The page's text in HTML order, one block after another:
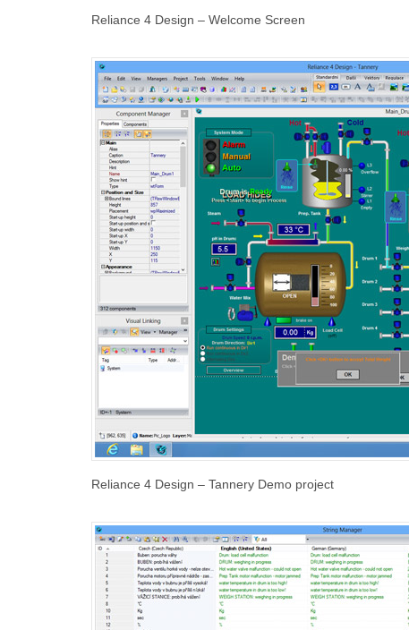
Reliance 4 Design – Welcome Screen
Reliance 4 Design – Tannery Demo project